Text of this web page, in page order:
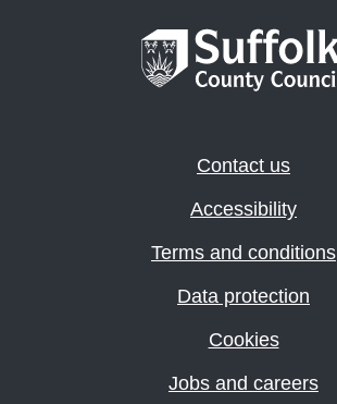
Contact us
Accessibility
Terms and conditions
Data protection
Cookies
Jobs and careers